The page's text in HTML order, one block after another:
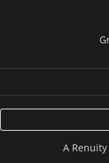
A Renuity